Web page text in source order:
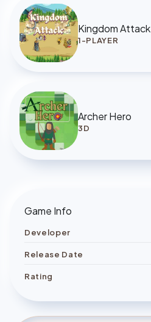
Kingdom Attack
1-PLAYER
Archer Hero
3D
Game Info
Developer
Release Date
Rating